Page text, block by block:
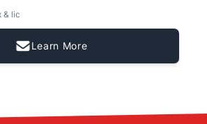
& lic
Learn More